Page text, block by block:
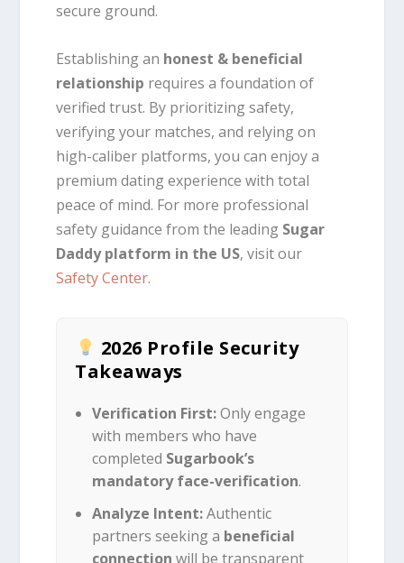
secure ground.
Establishing an honest & beneficial
relationship requires a foundation of
verified trust. By prioritizing safety,
verifying your matches, and relying on
high-caliber platforms, you can enjoy a
premium dating experience with total
peace of mind. For more professional
safety guidance from the leading Sugar
Daddy platform in the US, visit our
Safety Center.
2026 Profile Security
Takeaways
Verification First:Only engage
with members who have
completed Sugarbook’s
mandatory face-verification.
Analyze Intent:Authentic
partners seeking a beneficial
connection will be transparent